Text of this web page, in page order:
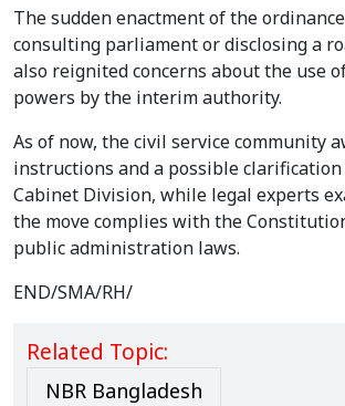
The sudden enactment of the
consulting parliament or disclosing a
also reignited concerns about the use
powers by the interim authority.
As of now, the civil service community
instructions and a possible
Cabinet Division, while legal experts
the move complies with the
public administration laws.
END/SMA/RH/
Related Topic:
NBR Bangladesh